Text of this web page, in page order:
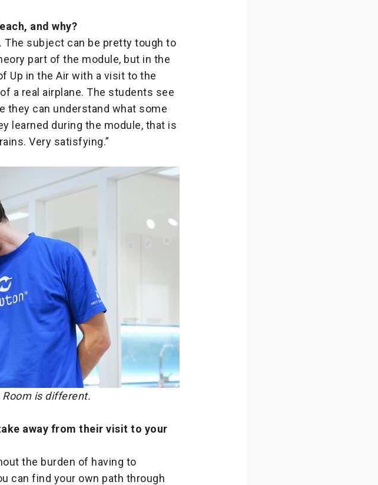
and why?
The subject can be pretty tough to
part of the module, but in the
Up in the Air with a visit to the
a real airplane. The students see
they can understand what some
learned during the module, that is
Very satisfying.”
is different.
away from their visit to your
the burden of having to
can find your own path through